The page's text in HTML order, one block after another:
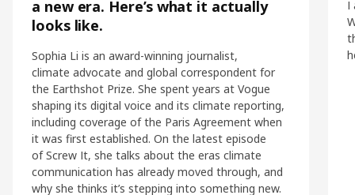
a new era. Here’s what it actually
looks like.
Sophia Li is an award-winning journalist,
climate advocate and global correspondent for
the Earthshot Prize. She spent years at Vogue
shaping its digital voice and its climate reporting,
including coverage of the Paris Agreement when
it was first established. On the latest episode
of Screw It, she talks about the eras climate
communication has already moved through, and
why she thinks it’s stepping into something new.
I